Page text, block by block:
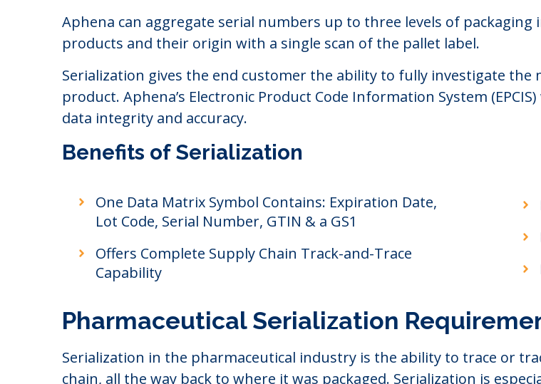
Aphena can aggregate serial numbers up to three levels of
products and their origin with a single scan of the pallet label.
Serialization gives the end customer the ability to fully investigate
product. Aphena’s Electronic Product Code Information System
data integrity and accuracy.
Benefits of Serialization
One Data Matrix Symbol Contains: Expiration Date,
Lot Code, Serial Number, GTIN & a GS1
Offers Complete Supply Chain Track-and-Trace
Capability
Pharmaceutical Serialization
Serialization in the pharmaceutical industry is the ability to trace or
chain, all the way back to where it was packaged. Serialization is